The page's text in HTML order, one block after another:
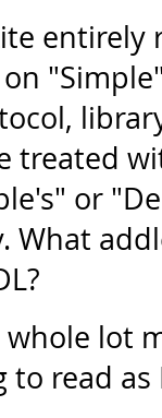
treated
or
What
lot
to read